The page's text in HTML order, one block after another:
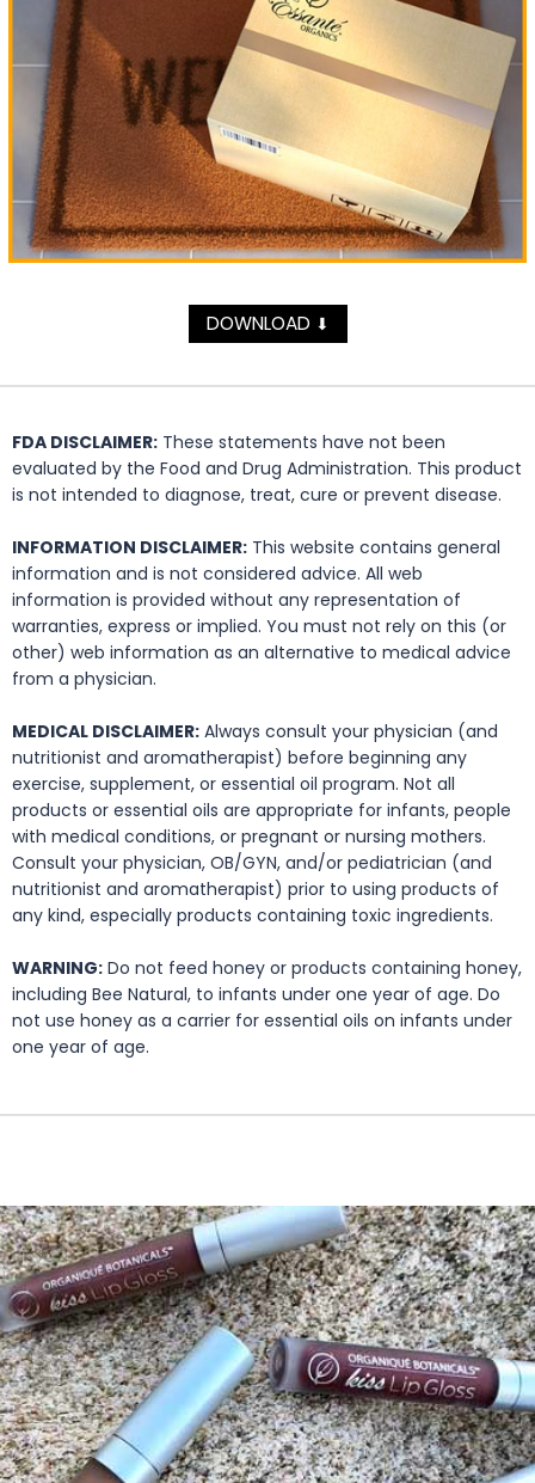
DOWNLOAD ⬇
FDA DISCLAIMER: These statements have not been
evaluated by the Food and Drug Administration. This product
is not intended to diagnose, treat, cure or prevent disease.
INFORMATION DISCLAIMER: This website contains general
information and is not considered advice. All web
information is provided without any representation of
warranties, express or implied. You must not rely on this (or
other) web information as an alternative to medical advice
from a physician.
MEDICAL DISCLAIMER: Always consult your physician (and
nutritionist and aromatherapist) before beginning any
exercise, supplement, or essential oil program. Not all
products or essential oils are appropriate for infants, people
with medical conditions, or pregnant or nursing mothers.
Consult your physician, OB/GYN, and/or pediatrician (and
nutritionist and aromatherapist) prior to using products of
any kind, especially products containing toxic ingredients.
WARNING: Do not feed honey or products containing honey,
including Bee Natural, to infants under one year of age. Do
not use honey as a carrier for essential oils on infants under
one year of age.